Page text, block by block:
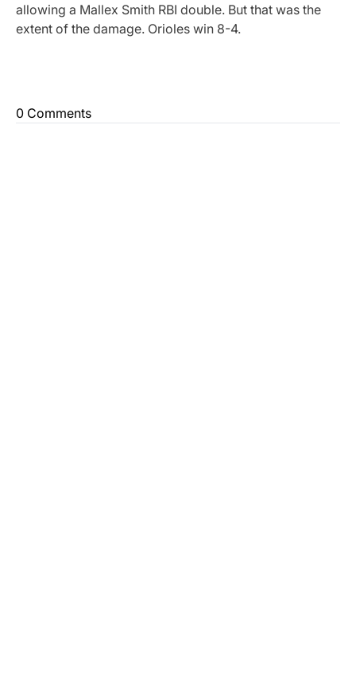
allowing a Mallex Smith RBI double. But that was the
extent of the damage. Orioles win 8-4.
0 Comments